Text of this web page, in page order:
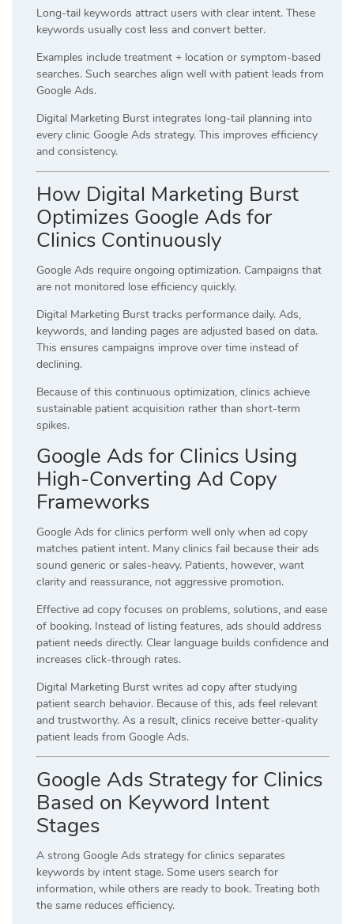
Long-tail keywords attract users with clear intent. These
keywords usually cost less and convert better.
Examples include treatment + location or symptom-based
searches. Such searches align well with patient leads from
Google Ads.
Digital Marketing Burst integrates long-tail planning into
every clinic Google Ads strategy. This improves efficiency
and consistency.
How Digital Marketing Burst
Optimizes Google Ads for
Clinics Continuously
Google Ads require ongoing optimization. Campaigns that
are not monitored lose efficiency quickly.
Digital Marketing Burst tracks performance daily. Ads,
keywords, and landing pages are adjusted based on data.
This ensures campaigns improve over time instead of
declining.
Because of this continuous optimization, clinics achieve
sustainable patient acquisition rather than short-term
spikes.
Google Ads for Clinics Using
High-Converting Ad Copy
Frameworks
Google Ads for clinics perform well only when ad copy
matches patient intent. Many clinics fail because their ads
sound generic or sales-heavy. Patients, however, want
clarity and reassurance, not aggressive promotion.
Effective ad copy focuses on problems, solutions, and ease
of booking. Instead of listing features, ads should address
patient needs directly. Clear language builds confidence and
increases click-through rates.
Digital Marketing Burst writes ad copy after studying
patient search behavior. Because of this, ads feel relevant
and trustworthy. As a result, clinics receive better-quality
patient leads from Google Ads.
Google Ads Strategy for Clinics
Based on Keyword Intent
Stages
A strong Google Ads strategy for clinics separates
keywords by intent stage. Some users search for
information, while others are ready to book. Treating both
the same reduces efficiency.